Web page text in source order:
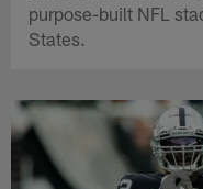
purpose-built NFL
States.